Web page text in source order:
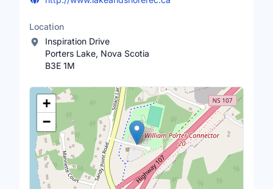
Location
Inspiration Drive
Porters Lake, Nova Scotia
B3E 1M
Location Map
+
−